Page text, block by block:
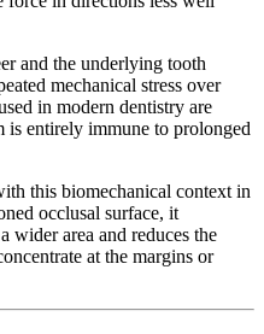
and the underlying tooth
mechanical stress over
in modern dentistry are
entirely immune to prolonged
this biomechanical context in
occlusal surface, it
wider area and reduces the
at the margins or